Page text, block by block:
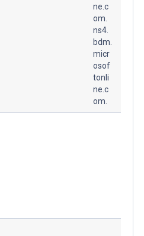
ne.c
om.
ns4.
bdm.
micr
osof
tonli
ne.c
om.